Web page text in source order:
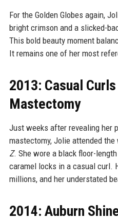
For the Golden Globes again,
bright crimson and a slicked-
This bold beauty moment
It remains one of her most
2013: Casual
Mastectomy
Just weeks after revealing her
mastectomy, Jolie attended
Z. She wore a black floor-
caramel locks in a casual curl.
millions, and her understated
2014: Auburn